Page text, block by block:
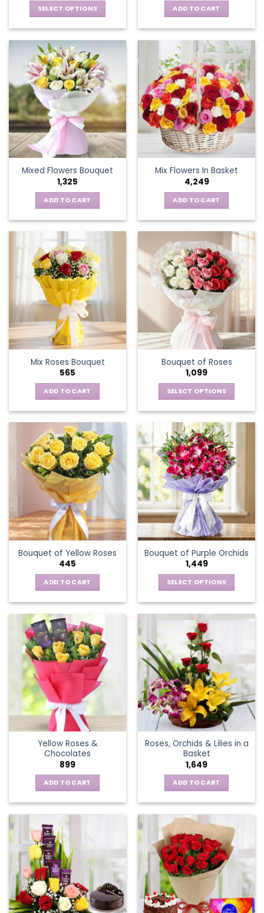
SELECT OPTIONS
has
multiple
variants.
The
options
may
be
chosen
the
product
page
ADD TO CART
Mixed Flowers Bouquet
1,325
ADD TO CART
Mix Flowers In Basket
4,249
ADD TO CART
Mix Roses Bouquet
565
ADD TO CART
Bouquet of Roses
1,099
SELECT OPTIONS
has
multiple
variants.
The
options
may
be
chosen
on
the
product
page
Bouquet of Yellow Roses
445
ADD TO CART
Bouquet of Purple Orchids
1,449
SELECT OPTIONS
has
multiple
variants.
The
options
may
be
chosen
on
the
product
page
Yellow Roses &
Chocolates
899
ADD TO CART
Roses, Orchids & Lilies in a
Basket
1,649
ADD TO CART